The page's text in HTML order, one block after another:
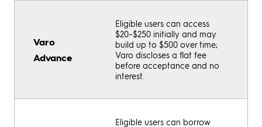
Varo
Advance
Eligible users can access
$20–$250 initially and may
build up to $500 over time;
Varo discloses a flat fee
before acceptance and no
interest.
Eligible users can borrow